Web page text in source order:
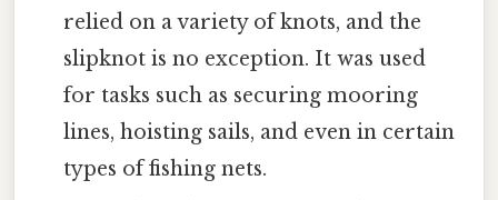
relied on a variety of knots, and the
slipknot is no exception. It was used
for tasks such as securing mooring
lines, hoisting sails, and even in certain
types of fishing nets.